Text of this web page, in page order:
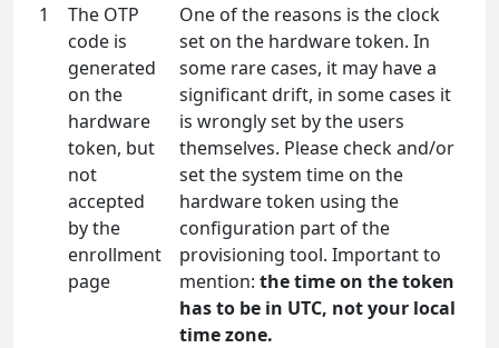
1
The OTP
code is
generated
on the
hardware
token, but
not
accepted
by the
enrollment
page
One of the reasons is the clock
set on the hardware token. In
some rare cases, it may have a
significant drift, in some cases it
is wrongly set by the users
themselves. Please check and/or
set the system time on the
hardware token using the
configuration part of the
provisioning tool. Important to
mention: the time on the token
has to be in UTC, not your local
time zone.